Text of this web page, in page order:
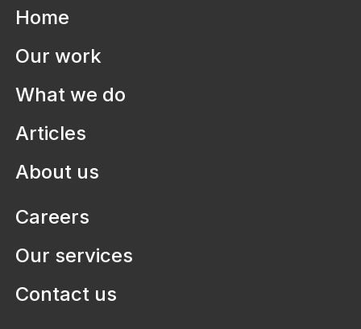
Home
Our work
What we do
Articles
About us
Careers
Our services
Contact us